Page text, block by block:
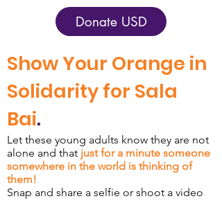
Donate USD
Show Your Orange in
Solidarity for Sala
Bai.
Let these young adults know they are not
alone and that just for a minute someone
somewhere in the world is thinking of
them!
Snap and share a selfie or shoot a video